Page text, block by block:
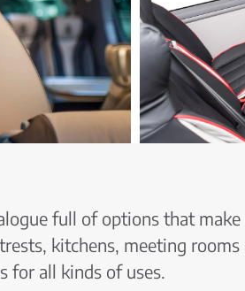
full of options that make
kitchens, meeting rooms
for all kinds of uses.